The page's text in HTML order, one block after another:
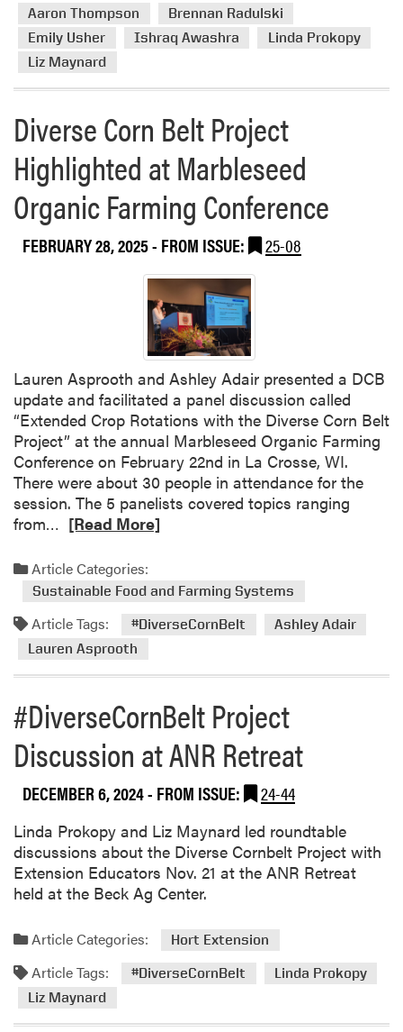
Aaron Thompson
Brennan Radulski
Emily Usher
Ishraq Awashra
Linda Prokopy
Liz Maynard
Diverse Corn Belt Project
Highlighted at Marbleseed
Organic Farming Conference
FEBRUARY 28, 2025- FROM ISSUE: 25-08
Lauren Asprooth and Ashley Adair presented a DCB
update and facilitated a panel discussion called
“Extended Crop Rotations with the Diverse Corn Belt
Project” at the annual Marbleseed Organic Farming
Conference on February 22nd in La Crosse, WI.
There were about 30 people in attendance for the
session. The 5 panelists covered topics ranging
from…
a
d
o
r
b
o
u
t
D
v
e
r
s
C
r
n
B
[Read More]
Article Categories:
Sustainable Food and Farming Systems
Article Tags: #DiverseCornBelt
Ashley Adair
Lauren Asprooth
#DiverseCornBelt Project
Discussion at ANR Retreat
DECEMBER 6, 2024- FROM ISSUE: 24-44
Linda Prokopy and Liz Maynard led roundtable
discussions about the Diverse Cornbelt Project with
Extension Educators Nov. 21 at the ANR Retreat
held at the Beck Ag Center.
Article Categories: Hort Extension
Article Tags: #DiverseCornBelt
Linda Prokopy
Liz Maynard